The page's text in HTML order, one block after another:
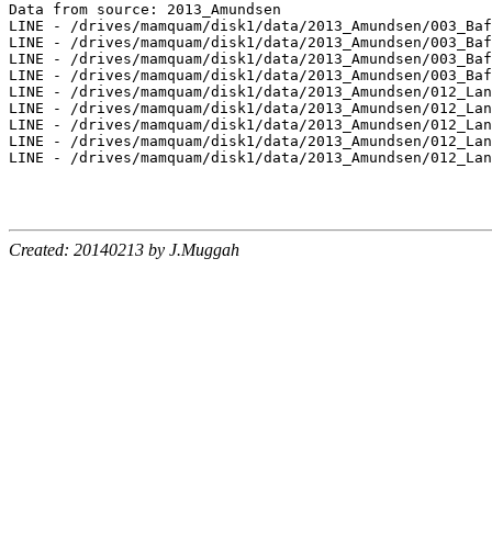
Data from source: 2013_Amundsen
LINE - /drives/mamquam/disk1/data/2013_Amundsen/
LINE - /drives/mamquam/disk1/data/2013_Amundsen/
LINE - /drives/mamquam/disk1/data/2013_Amundsen/
LINE - /drives/mamquam/disk1/data/2013_Amundsen/
LINE - /drives/mamquam/disk1/data/2013_Amundsen/
LINE - /drives/mamquam/disk1/data/2013_Amundsen/
LINE - /drives/mamquam/disk1/data/2013_Amundsen/
LINE - /drives/mamquam/disk1/data/2013_Amundsen/
LINE - /drives/mamquam/disk1/data/2013_Amundsen/
Created: 20140213 by J.Muggah